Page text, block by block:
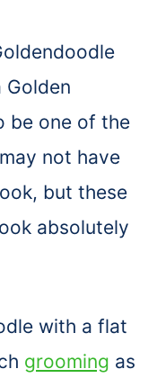
Golden
be one of the
not have
but these
absolutely
with a flat
grooming as